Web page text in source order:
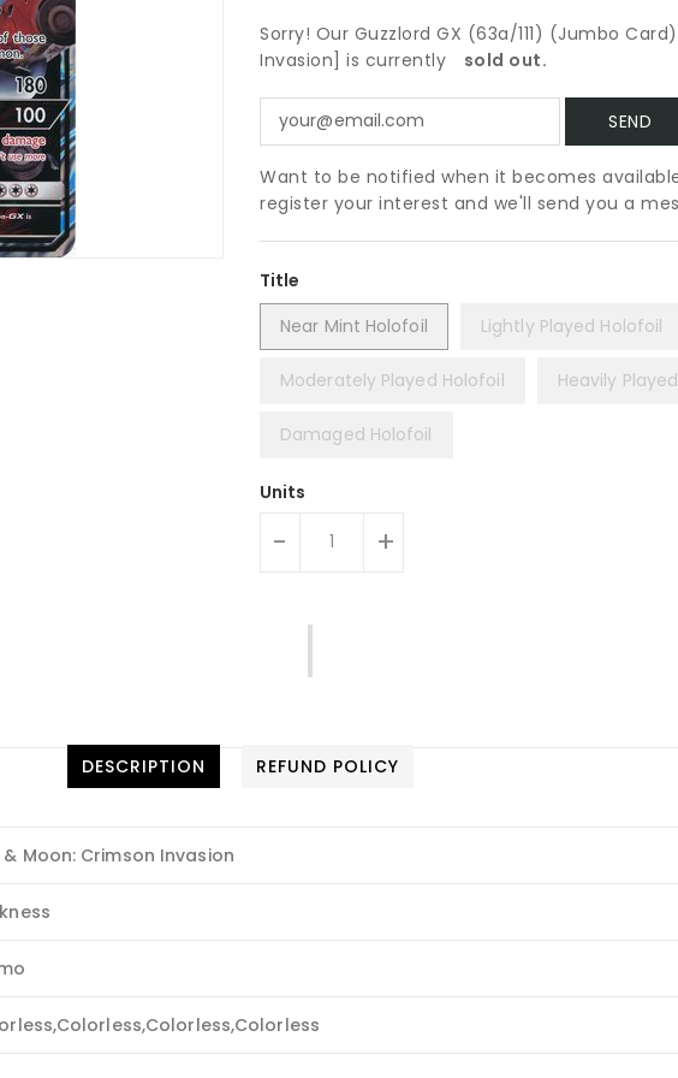
Sorry! Our Guzzlord GX (63a/111) (Jumbo
Invasion] is currently
sold out.
Want to be notified when it becomes
register your interest and we'll send you a
Title
Near Mint Holofoil
Lightly Played Holofoil
Moderately Played Holofoil Heavily
Damaged Holofoil
Units
- +
DESCRIPTION REFUND POLICY
& Moon: Crimson Invasion